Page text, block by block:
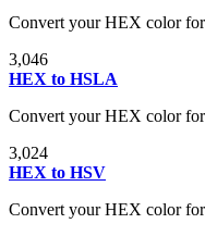
Convert your HEX color
3,046
HEX to HSLA
Convert your HEX color
3,024
HEX to HSV
Convert your HEX color